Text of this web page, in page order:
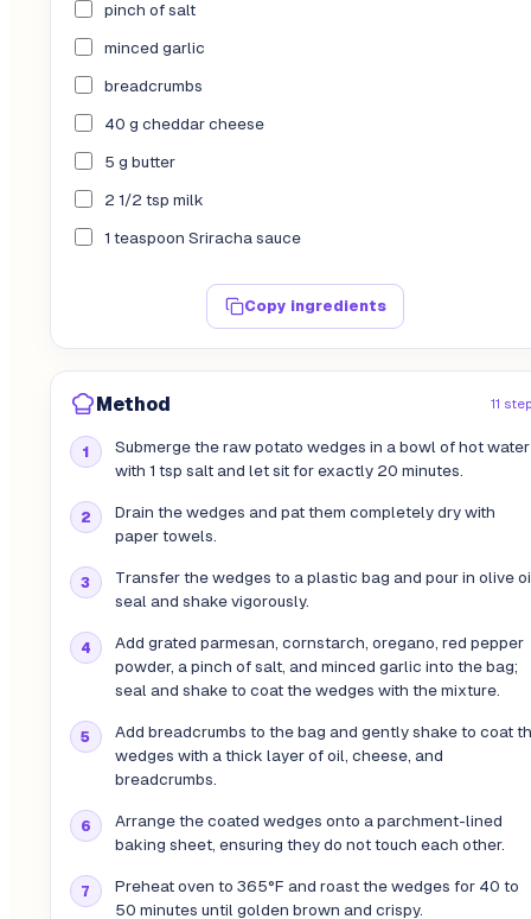
pinch of salt
minced garlic
breadcrumbs
40 g cheddar cheese
5 g butter
2 1/2 tsp milk
1 teaspoon Sriracha sauce
Copy ingredients
Method 11
Submerge the raw potato wedges in a bowl of hot water
with 1 tsp salt and let sit for exactly 20 minutes.
Drain the wedges and pat them completely dry with
paper towels.
Transfer the wedges to a plastic bag and pour in olive
seal and shake vigorously.
Add grated parmesan, cornstarch, oregano, red pepper
powder, a pinch of salt, and minced garlic into the bag;
seal and shake to coat the wedges with the mixture.
Add breadcrumbs to the bag and gently shake to coat
wedges with a thick layer of oil, cheese, and
breadcrumbs.
Arrange the coated wedges onto a parchment-lined
baking sheet, ensuring they do not touch each other.
Preheat oven to 365°F and roast the wedges for 40 to
50 minutes until golden brown and crispy.